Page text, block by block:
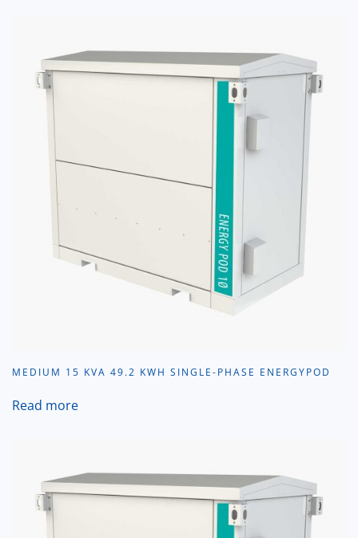
MEDIUM 15 KVA 49.2 KWH SINGLE-PHASE ENERGYPOD
Read more